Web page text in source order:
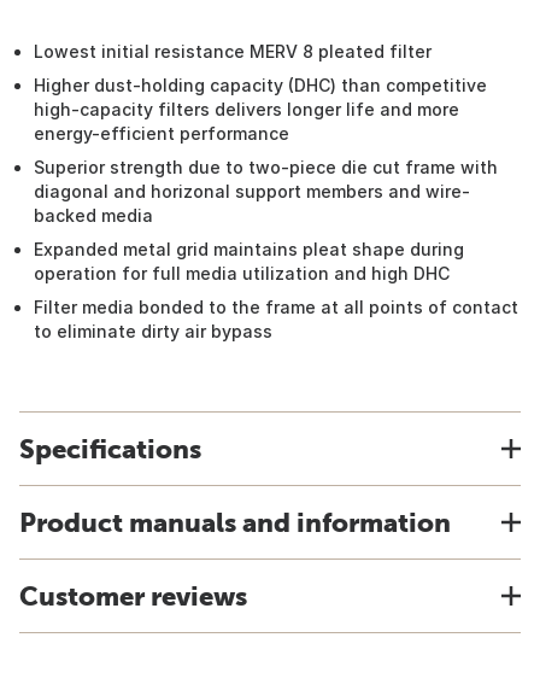
Lowest initial resistance MERV 8 pleated filter
Higher dust-holding capacity (DHC) than competitive
high-capacity filters delivers longer life and more
energy-efficient performance
Superior strength due to two-piece die cut frame with
diagonal and horizonal support members and wire-
backed media
Expanded metal grid maintains pleat shape during
operation for full media utilization and high DHC
Filter media bonded to the frame at all points of contact
to eliminate dirty air bypass
Specifications
Product manuals and information
Customer reviews